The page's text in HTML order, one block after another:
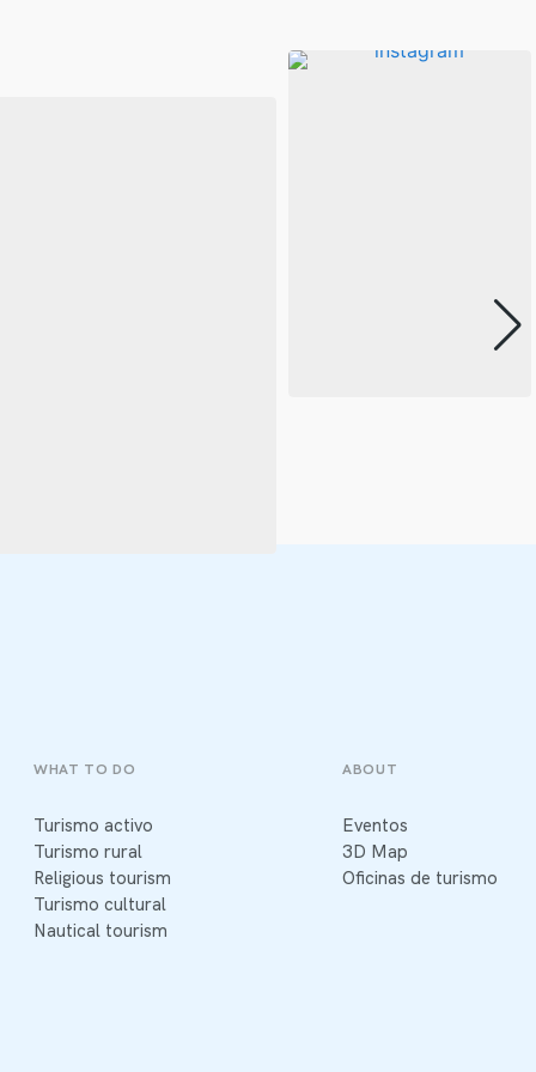
WHAT TO DO
Turismo activo
Turismo rural
Religious tourism
Turismo cultural
Nautical tourism
ABOUT
Eventos
3D Map
Oficinas de turismo